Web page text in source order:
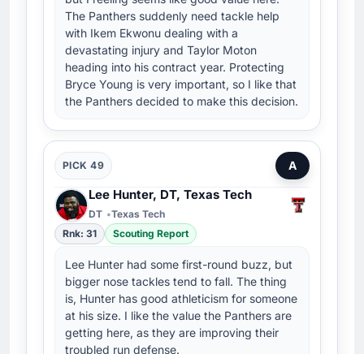
The Panthers suddenly need tackle help
with Ikem Ekwonu dealing with a
devastating injury and Taylor Moton
heading into his contract year. Protecting
Bryce Young is very important, so I like that
the Panthers decided to make this decision.
PICK 49 A
Lee Hunter, DT, Texas Tech
DT
Texas Tech
Rnk: 31
Scouting Report
Lee Hunter had some first-round buzz, but
bigger nose tackles tend to fall. The thing
is, Hunter has good athleticism for someone
at his size. I like the value the Panthers are
getting here, as they are improving their
troubled run defense.